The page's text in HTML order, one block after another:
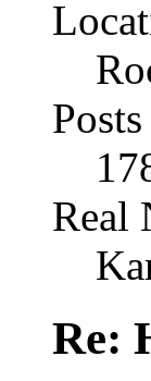
Posts
Real
Re: